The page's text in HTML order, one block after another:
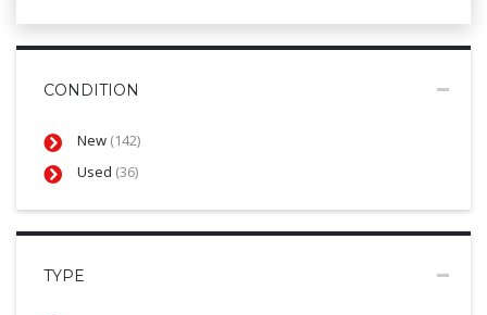
CONDITION
New (142)
Used (36)
TYPE